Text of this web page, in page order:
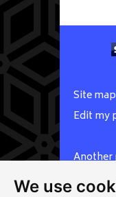
We use
Site map
Edit my
Another